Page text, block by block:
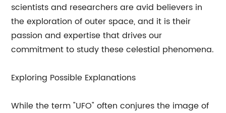
scientists and researchers are avid believers in
the exploration of outer space, and it is their
passion and expertise that drives our
commitment to study these celestial phenomena.
Exploring Possible Explanations
While the term "UFO" often conjures the image of